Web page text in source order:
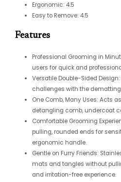
Ergonomic: 4.5
Easy to Remove: 4.5
Features
Professional Grooming in
users for quick and
Versatile Double-Sided
challenges with the
One Comb, Many Uses: Acts
detangling comb, undercoat
Comfortable Grooming
pulling, rounded ends for
ergonomic handle.
Gentle on Furry Friends:
mats and tangles without
and irritation-free experience.